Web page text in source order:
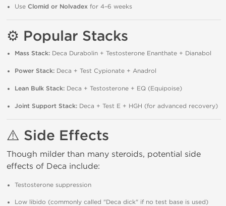
Use Clomid or Nolvadex for 4–6 weeks
⚙️ Popular Stacks
Mass Stack: Deca Durabolin + Testosterone Enanthate + Dianabol
Power Stack: Deca + Test Cypionate + Anadrol
Lean Bulk Stack: Deca + Testosterone + EQ (Equipoise)
Joint Support Stack: Deca + Test E + HGH (for advanced recovery)
⚠️ Side Effects
Though milder than many steroids, potential side
effects of Deca include:
Testosterone suppression
Low libido (commonly called "Deca dick" if no test base is used)